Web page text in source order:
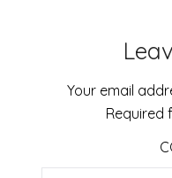
Your email
Required